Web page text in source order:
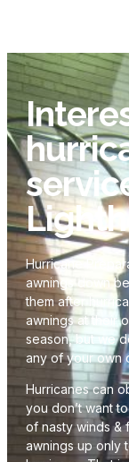
Hurricane
awnings down
them after
awnings at their
season, but we
any of your own
Hurricanes can
you don’t want
of nasty winds &
awnings up only